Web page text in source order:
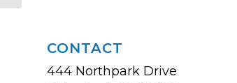
CONTACT
444 Northpark Drive